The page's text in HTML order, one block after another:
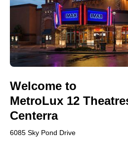
Welcome to
MetroLux 12
Centerra
6085 Sky Pond Drive